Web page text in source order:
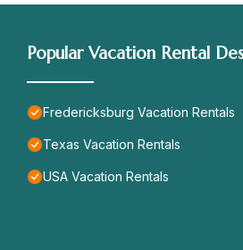
Popular Vacation Rental
Fredericksburg Vacation Rentals
Texas Vacation Rentals
USA Vacation Rentals